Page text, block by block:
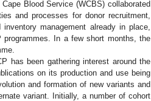
Blood Service (WCBS) collaborated
and processes for donor recruitment,
management already in place,
programmes. In a few short months, the
has been gathering interest around the
on its production and use being
and formation of new variants and
variant. Initially, a number of cohort